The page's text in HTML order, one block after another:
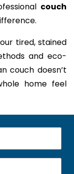
couch
tired, stained
and eco-
couch doesn’t
home feel